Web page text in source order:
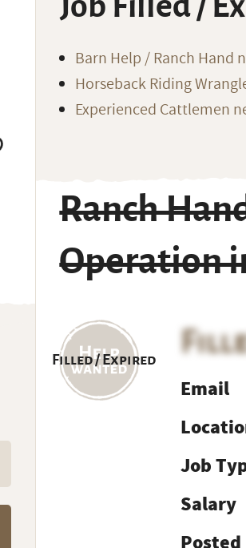
Barn Help / Ranch Hand
Horseback Riding
Experienced Cattlemen
Ranch
Operation
Filled / Expired
Email
Job
Salary
Posted